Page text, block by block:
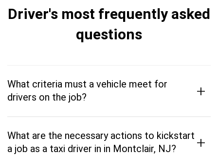
Driver's most frequently asked
questions
What criteria must a vehicle meet for
drivers on the job?
+
What are the necessary actions to kickstart
a job as a taxi driver in in Montclair, NJ?
+